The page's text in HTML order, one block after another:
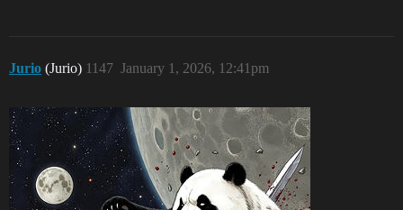
Jurio (Jurio) January 1, 2026, 12:41pm
1147